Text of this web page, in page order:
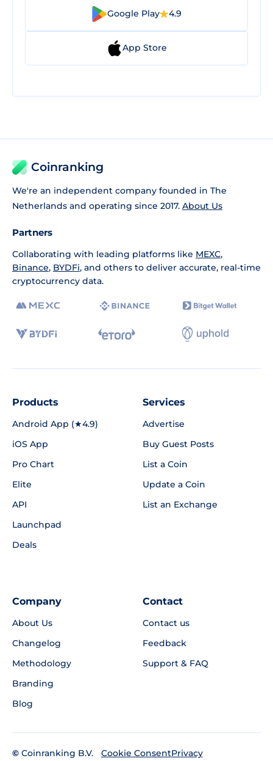
Google Play 4.9
App Store
Coinranking
We're an independent company founded in The
Netherlands and operating since 2017. About Us
Partners
Collaborating with leading platforms like MEXC,
Binance, BYDFi, and others to deliver accurate, real-time
cryptocurrency data.
Products
Android App (★4.9)
iOS App
Pro Chart
Elite
API
Launchpad
Deals
Services
Advertise
Buy Guest Posts
List a Coin
Update a Coin
List an Exchange
Company
About Us
Changelog
Methodology
Branding
Blog
Contact
Contact us
Feedback
Support & FAQ
© Coinranking B.V.
Cookie ConsentPrivacy